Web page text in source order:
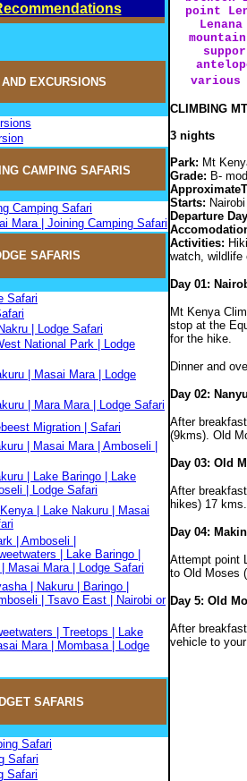
EXCURSIONS
G CAMPING SAFARIS
Camping Safari
Mara | Joining Camping Safari
SAFARIS
Safari
| Lodge Safari
National Park | Lodge
| Masai Mara | Lodge
| Mara Mara | Lodge Safari
Migration | Safari
| Masai Mara | Amboseli |
| Lake Baringo | Lake
| Lodge Safari
| Lake Nakuru | Masai
| Amboseli |
| Lake Baringo |
Masai Mara | Lodge Safari
| Nakuru | Baringo |
| Tsavo East | Nairobi or
| Treetops | Lake
Mara | Mombasa | Lodge
SAFARIS
Safari
Safari
Safari
point
various
CLIMBING
3 nights
Park: Mt
Grade: B-
Starts:
Departure
Activities:
watch, wildlife
Day 01:
Mt Kenya
stop at the
for the hike.
Dinner and
Day 02:
After
(9kms). Old
Day 03: Old
After
hikes) 17 kms.
Day 04:
Attempt point
to Old Moses
Day 5: Old
After
vehicle to